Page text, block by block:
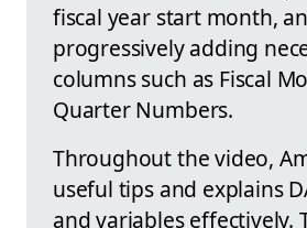
fiscal year start month,
progressively adding
columns such as Fiscal
Quarter Numbers.
Throughout the video,
useful tips and explains
and variables effectively.